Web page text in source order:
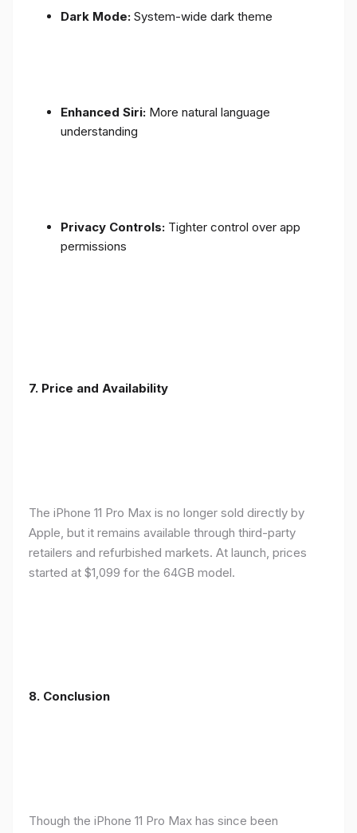
Dark Mode: System-wide dark theme
Enhanced Siri: More natural language
understanding
Privacy Controls: Tighter control over app
permissions
7. Price and Availability
The iPhone 11 Pro Max is no longer sold directly by
Apple, but it remains available through third-party
retailers and refurbished markets. At launch, prices
started at $1,099 for the 64GB model.
8. Conclusion
Though the iPhone 11 Pro Max has since been